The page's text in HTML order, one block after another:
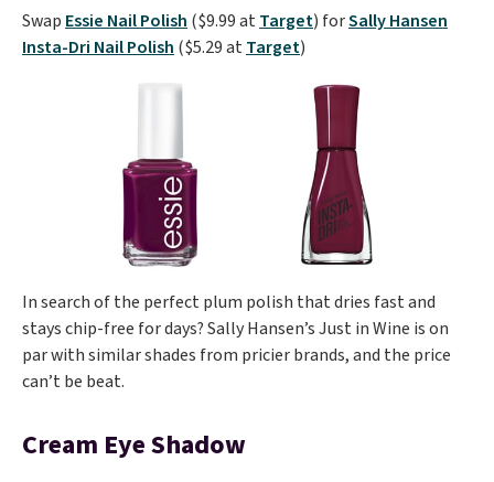
Swap Essie Nail Polish ($9.99 atTarget) forSally Hansen
Insta-Dri Nail Polish ($5.29 atTarget)
In search of the perfect plum polish that dries fast and
stays chip-free for days? Sally Hansen’s Just in Wine is on
par with similar shades from pricier brands, and the price
can’t be beat.
Cream Eye Shadow